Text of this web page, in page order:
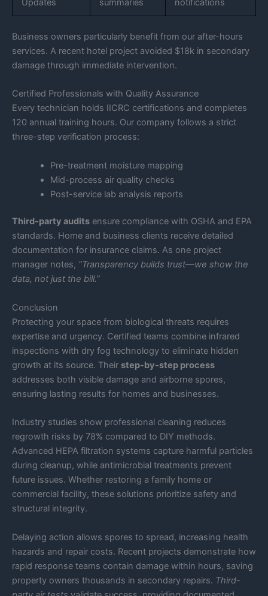
Updates
summaries
notifications
Business owners particularly benefit from our after-hours
services. A recent hotel project avoided $18k in secondary
damage through immediate intervention.
Certified Professionals with Quality Assurance
Every technician holds IICRC certifications and completes
120 annual training hours. Our company follows a strict
three-step verification process:
Pre-treatment moisture mapping
Mid-process air quality checks
Post-service lab analysis reports
Third-party audits ensure compliance with OSHA and EPA
standards. Home and business clients receive detailed
documentation for insurance claims. As one project
manager notes, “Transparency builds trust—we show the
data, not just the bill.”
Conclusion
Protecting your space from biological threats requires
expertise and urgency. Certified teams combine infrared
inspections with dry fog technology to eliminate hidden
growth at its source. Their step-by-step process
addresses both visible damage and airborne spores,
ensuring lasting results for homes and businesses.
Industry studies show professional cleaning reduces
regrowth risks by 78% compared to DIY methods.
Advanced HEPA filtration systems capture harmful particles
during cleanup, while antimicrobial treatments prevent
future issues. Whether restoring a family home or
commercial facility, these solutions prioritize safety and
structural integrity.
Delaying action allows spores to spread, increasing health
hazards and repair costs. Recent projects demonstrate how
rapid response teams contain damage within hours, saving
property owners thousands in secondary repairs. Third-